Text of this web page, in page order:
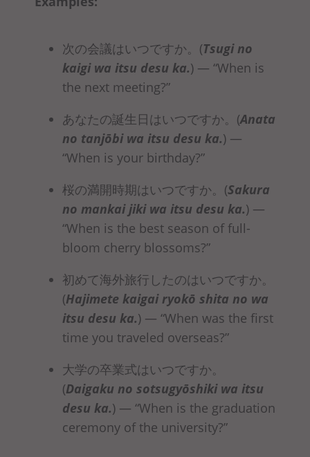
次の会議はいつですか。(Tsugi no
kaigi wa itsu desu ka.) — “When is
the next meeting?”
あなたの誕生日はいつですか。(Anata
no tanjōbi wa itsu desu ka.) —
“When is your birthday?”
桜の満開時期はいつですか。(Sakura
no mankai jiki wa itsu desu ka.) —
“When is the best season of full-
bloom cherry blossoms?”
初めて海外旅行したのはいつですか。
(Hajimete kaigai ryokō shita no wa
itsu desu ka.) — “When was the first
time you traveled overseas?”
大学の卒業式はいつですか。
(Daigaku no sotsugyōshiki wa itsu
desu ka.) — “When is the graduation
ceremony of the university?”